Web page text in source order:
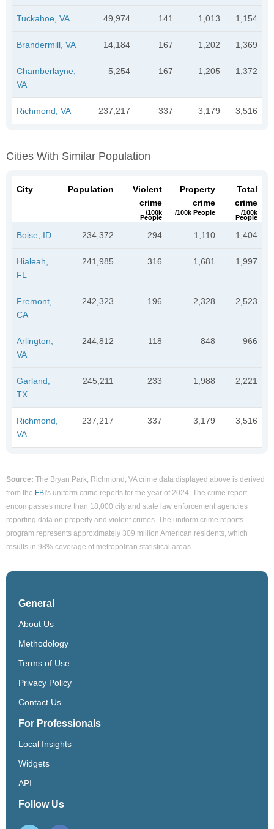
Tuckahoe, VA 49,974 141 1,013 1,154
Brandermill, VA 14,184 167 1,202 1,369
Chamberlayne,
VA
5,254 167 1,205 1,372
Richmond, VA 237,217 337 3,179 3,516
Cities With Similar Population
City Population
Violent
crime
/100k
People
Property
crime
/100k People
Total
crime
/100k
People
Boise, ID 234,372 294 1,110 1,404
Hialeah,
FL
241,985 316 1,681 1,997
Fremont,
CA
242,323 196 2,328 2,523
Arlington,
VA
244,812 118 848 966
Garland,
TX
245,211 233 1,988 2,221
Richmond,
VA
237,217 337 3,179 3,516
Source: The Bryan Park, Richmond, VA crime data displayed above is derived
from the FBI's uniform crime reports for the year of 2024. The crime report
encompasses more than 18,000 city and state law enforcement agencies
reporting data on property and violent crimes. The uniform crime reports
program represents approximately 309 million American residents, which
results in 98% coverage of metropolitan statistical areas.
General
About Us
Methodology
Terms of Use
Privacy Policy
Contact Us
For Professionals
Local Insights
Widgets
API
Follow Us